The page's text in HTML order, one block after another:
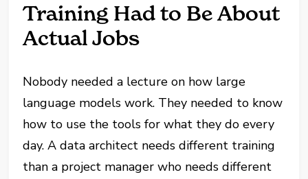
Training Had to Be About
Actual Jobs
Nobody needed a lecture on how large
language models work. They needed to know
how to use the tools for what they do every
day. A data architect needs different training
than a project manager who needs different